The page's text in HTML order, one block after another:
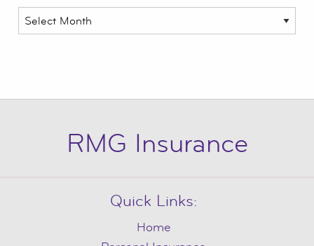
Archives
RMG Insurance
Quick Links:
Home